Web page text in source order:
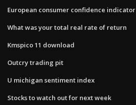
European consumer confidence indicator
What was your total real rate of return
Kmspico 11 download
Outcry trading pit
U michigan sentiment index
Stocks to watch out for next week